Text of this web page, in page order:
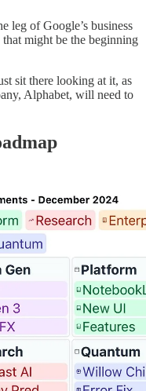
leg of Google’s business
might be the beginning
sit there looking at it, as
Alphabet, will need to